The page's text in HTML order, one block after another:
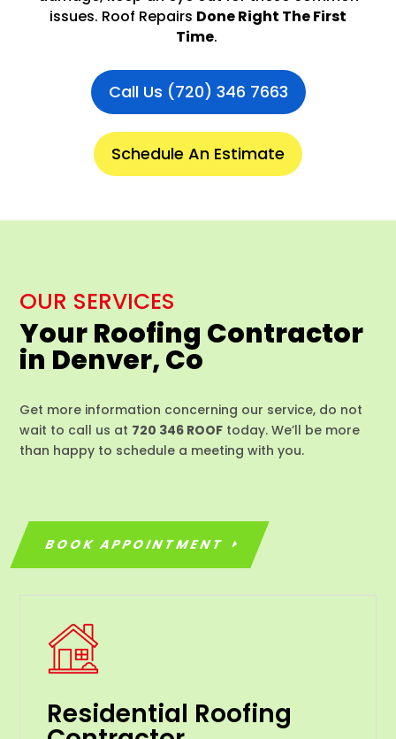
issues. Roof Repairs Done Right The First
Time.
Call Us (720) 346 7663
Schedule An Estimate
OUR SERVICES
Your Roofing Contractor
in Denver, Co
Get more information concerning our service, do not
wait to call us at 720 346 ROOF today. We’ll be more
than happy to schedule a meeting with you.
BOOK APPOINTMENT
Residential Roofing